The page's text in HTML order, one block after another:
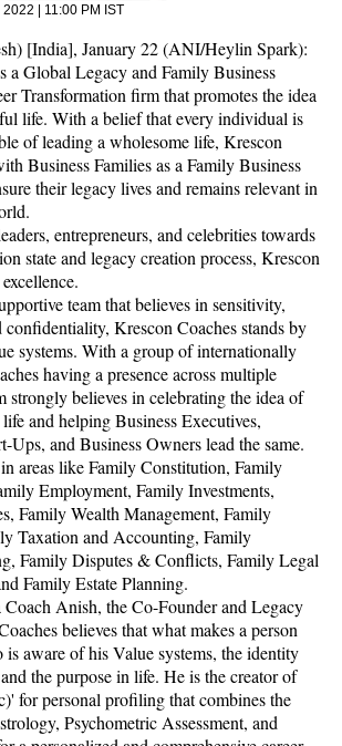
| 11:00 PM IST
[India], January 22 (ANI/Heylin Spark):
a Global Legacy and Family Business
Transformation firm that promotes the idea
life. With a belief that every individual is
of leading a wholesome life, Krescon
Business Families as a Family Business
their legacy lives and remains relevant in
entrepreneurs, and celebrities towards
state and legacy creation process, Krescon
team that believes in sensitivity,
confidentiality, Krescon Coaches stands by
systems. With a group of internationally
having a presence across multiple
strongly believes in celebrating the idea of
and helping Business Executives,
Ups, and Business Owners lead the same.
areas like Family Constitution, Family
Employment, Family Investments,
Family Wealth Management, Family
Taxation and Accounting, Family
Family Disputes & Conflicts, Family Legal
Family Estate Planning.
Anish, the Co-Founder and Legacy
believes that what makes a person
aware of his Value systems, the identity
the purpose in life. He is the creator of
for personal profiling that combines the
Psychometric Assessment, and